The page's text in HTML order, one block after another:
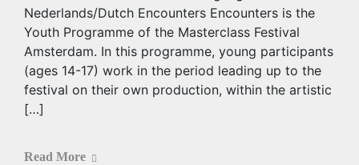
Nederlands/Dutch Encounters Encounters is the
Youth Programme of the Masterclass Festival
Amsterdam. In this programme, young participants
(ages 14-17) work in the period leading up to the
festival on their own production, within the artistic
[…]
Read More